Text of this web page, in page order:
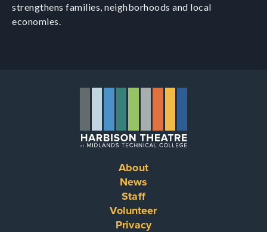
strengthens families, neighborhoods and local
economies.
About
News
Staff
Volunteer
Privacy